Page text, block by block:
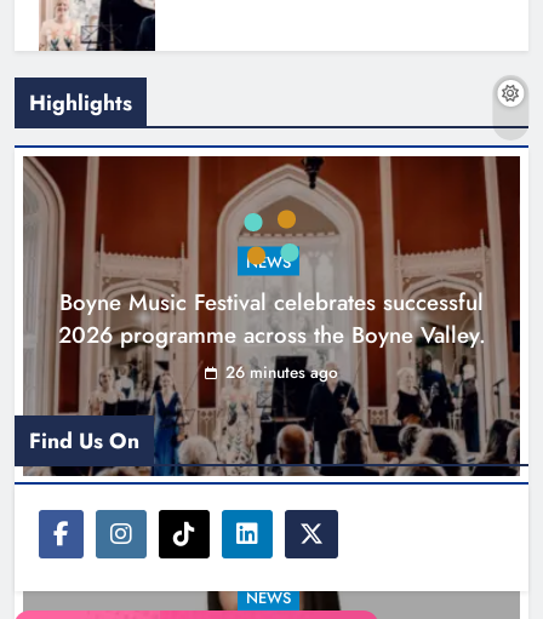
Joanna Byrne says new Drogheda
ambulance station must remain the
Karen Kierans 17 hours ago 0
Highlights
NEWS
Boyne Music Festival celebrates successful
2026 programme across the Boyne Valley.
26 minutes ago
NEWS
Find Us On